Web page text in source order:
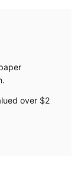
over $2